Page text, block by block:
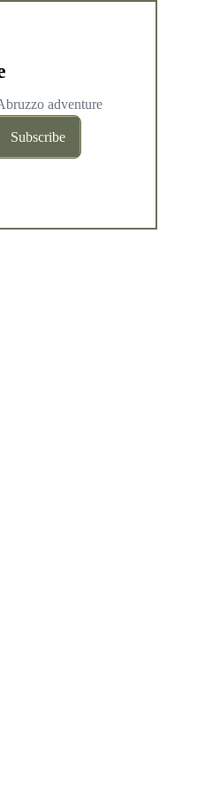
adventure
Subscribe